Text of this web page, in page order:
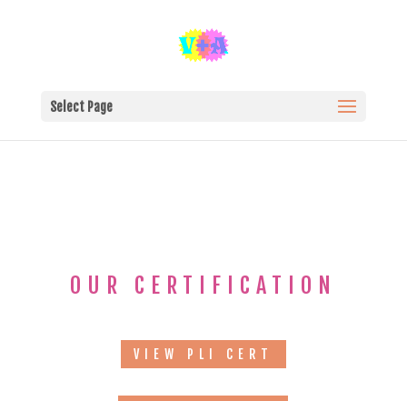
Select Page
OUR CERTIFICATION
VIEW PLI CERT